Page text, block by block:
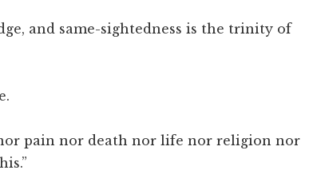
and same-sightedness is the trinity of
pain nor death nor life nor religion nor